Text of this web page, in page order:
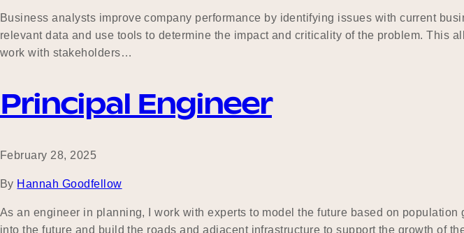
Business analysts improve company performance by identifying issues with current
relevant data and use tools to determine the impact and criticality of the problem. This
work with stakeholders…
Principal Engineer
February 28, 2025
By Hannah Goodfellow
As an engineer in planning, I work with experts to model the future based on
into the future and build the roads and adjacent infrastructure to support the growth of